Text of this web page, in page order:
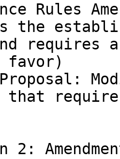
Rules
the
requires
favor)
that
2: